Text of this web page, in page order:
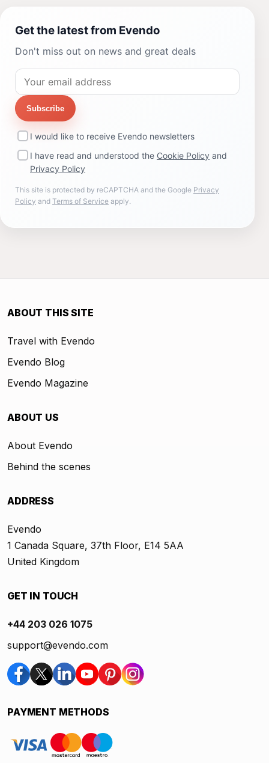
Get the latest from Evendo
Don't miss out on news and great deals
Subscribe
I would like to receive Evendo newsletters
I have read and understood the Cookie Policy and
Privacy Policy
This site is protected by reCAPTCHA and the Google Privacy
Policy and Terms of Service apply.
ABOUT THIS SITE
Travel with Evendo
Evendo Blog
Evendo Magazine
ABOUT US
About Evendo
Behind the scenes
ADDRESS
Evendo
1 Canada Square, 37th Floor, E14 5AA
United Kingdom
GET IN TOUCH
+44 203 026 1075
support@evendo.com
PAYMENT METHODS